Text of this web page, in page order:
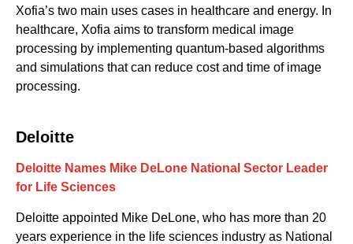
Xofia’s two main uses cases in healthcare and energy. In
healthcare, Xofia aims to transform medical image
processing by implementing quantum-based algorithms
and simulations that can reduce cost and time of image
processing.
Deloitte
Deloitte Names Mike DeLone National Sector Leader
for Life Sciences
Deloitte appointed Mike DeLone, who has more than 20
years experience in the life sciences industry as National